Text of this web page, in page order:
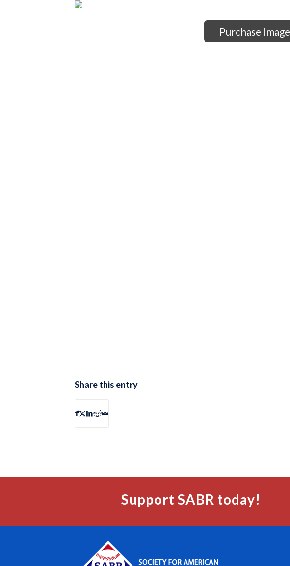
Purchase Image
Share this entry
Support SABR today!